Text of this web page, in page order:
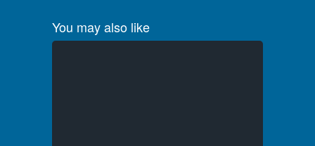
You may also like